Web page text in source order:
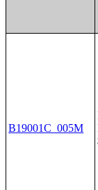
B19001C_005M